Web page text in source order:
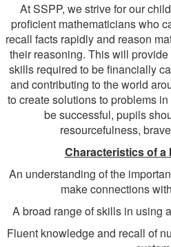
At SSPP, we strive for our
proficient mathematicians who
recall facts rapidly and reason
their reasoning. This will
skills required to be financially
and contributing to the world
to create solutions to problems
be successful, pupils
resourcefulness,
Characteristics of a
An understanding of the
make connections
A broad range of skills in using
Fluent knowledge and recall of